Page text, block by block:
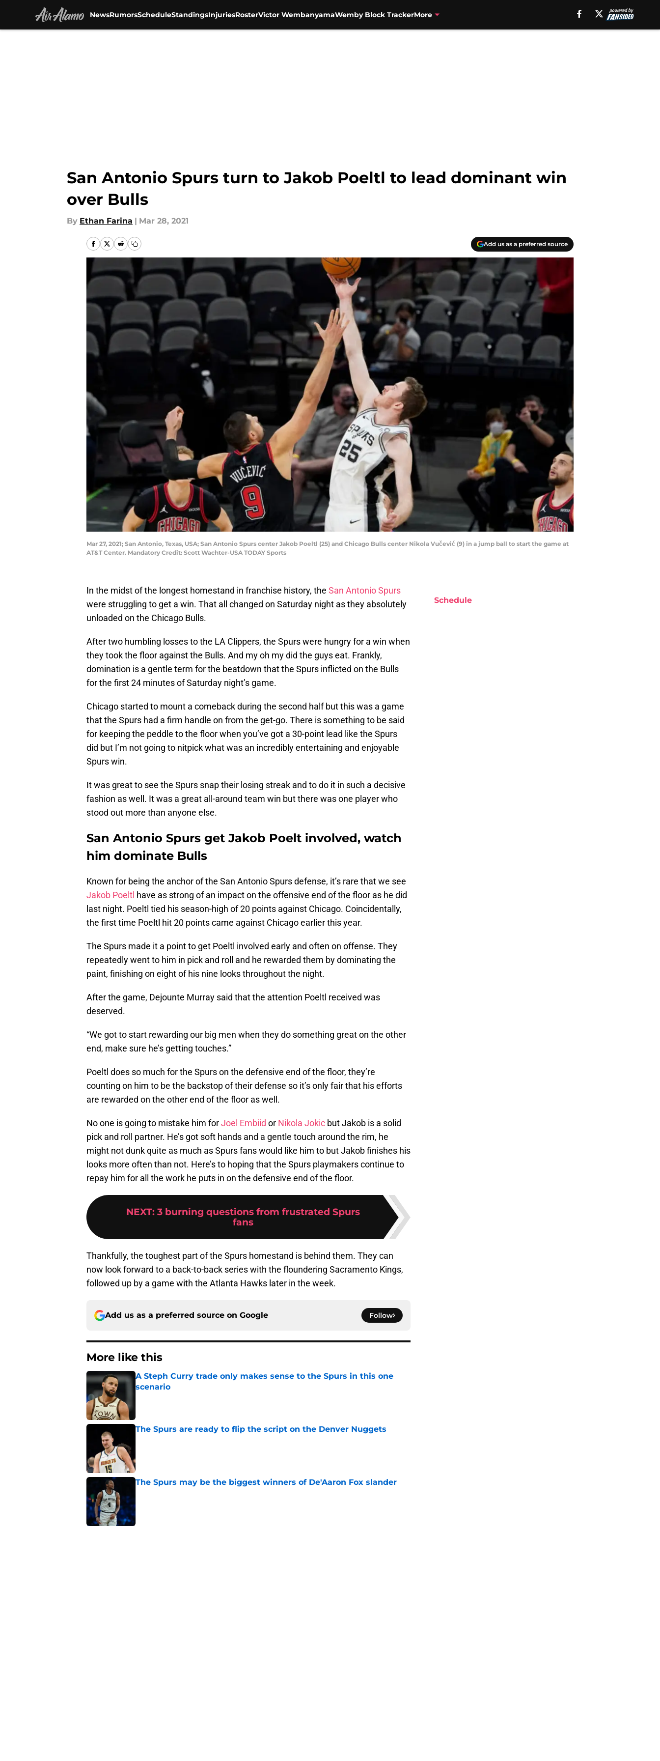
NewsRumorsScheduleStandingsInjuriesRosterVictor WembanyamaWemby Block TrackerMore
San Antonio Spurs turn to Jakob Poeltl to lead dominant win
over Bulls
By Ethan Farina | Mar 28, 2021
Add us as a preferred source
Mar 27, 2021; San Antonio, Texas, USA; San Antonio Spurs center Jakob Poeltl (25) and Chicago Bulls center Nikola Vučević (9) in a jump ball to start the game at
AT&T Center. Mandatory Credit: Scott Wachter-USA TODAY Sports
In the midst of the longest homestand in franchise history, the San Antonio Spurs
were struggling to get a win. That all changed on Saturday night as they absolutely
unloaded on the Chicago Bulls.
After two humbling losses to the LA Clippers, the Spurs were hungry for a win when
they took the floor against the Bulls. And my oh my did the guys eat. Frankly,
domination is a gentle term for the beatdown that the Spurs inflicted on the Bulls
for the first 24 minutes of Saturday night’s game.
Chicago started to mount a comeback during the second half but this was a game
that the Spurs had a firm handle on from the get-go. There is something to be said
for keeping the peddle to the floor when you’ve got a 30-point lead like the Spurs
did but I’m not going to nitpick what was an incredibly entertaining and enjoyable
Spurs win.
It was great to see the Spurs snap their losing streak and to do it in such a decisive
fashion as well. It was a great all-around team win but there was one player who
stood out more than anyone else.
San Antonio Spurs get Jakob Poelt involved, watch
him dominate Bulls
Known for being the anchor of the San Antonio Spurs defense, it’s rare that we see
Jakob Poeltl have as strong of an impact on the offensive end of the floor as he did
last night. Poeltl tied his season-high of 20 points against Chicago. Coincidentally,
the first time Poeltl hit 20 points came against Chicago earlier this year.
The Spurs made it a point to get Poeltl involved early and often on offense. They
repeatedly went to him in pick and roll and he rewarded them by dominating the
paint, finishing on eight of his nine looks throughout the night.
After the game, Dejounte Murray said that the attention Poeltl received was
deserved.
“We got to start rewarding our big men when they do something great on the other
end, make sure he’s getting touches.”
Poeltl does so much for the Spurs on the defensive end of the floor, they’re
counting on him to be the backstop of their defense so it’s only fair that his efforts
are rewarded on the other end of the floor as well.
No one is going to mistake him forJoel Embiid or Nikola Jokic but Jakob is a solid
pick and roll partner. He’s got soft hands and a gentle touch around the rim, he
might not dunk quite as much as Spurs fans would like him to but Jakob finishes his
looks more often than not. Here’s to hoping that the Spurs playmakers continue to
repay him for all the work he puts in on the defensive end of the floor.
NEXT: 3 burning questions from frustrated Spurs
fans
Thankfully, the toughest part of the Spurs homestand is behind them. They can
now look forward to a back-to-back series with the floundering Sacramento Kings,
followed up by a game with the Atlanta Hawks later in the week.
Add us as a preferred source on Google Follow
More like this
A Steph Curry trade only makes sense to the Spurs in this one
scenario
The Spurs are ready to flip the script on the Denver Nuggets
The Spurs may be the biggest winners of De'Aaron Fox slander
Schedule